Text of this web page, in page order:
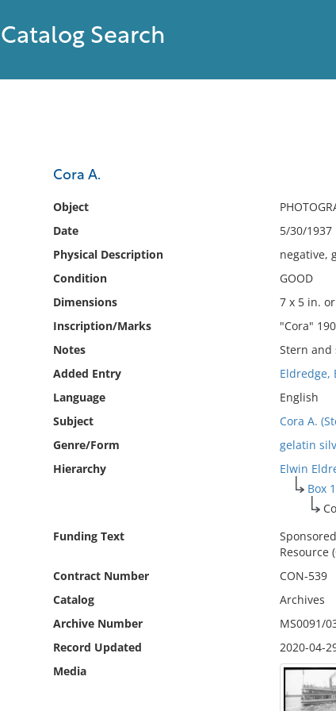
Catalog Search
Cora A.
Object
Date
5/30/1937
Physical Description
negative,
Condition
GOOD
Dimensions
7 x 5 in.
Inscription/Marks
"Cora"
Notes
Stern and
Added Entry
Eldredge,
Language
English
Subject
Cora A.
Genre/Form
gelatin
Hierarchy
Elwin
Box
Funding Text
Resource
Contract Number
CON-539
Catalog
Archives
Archive Number
MS0091/
Record Updated
2020-04-
Media